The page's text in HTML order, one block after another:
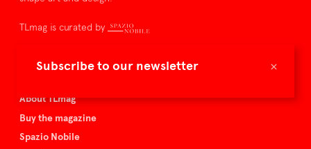
×
Subscribe to our newsletter
TLmag is curated by
TLmag homepage
About TLmag
Buy the magazine
Spazio Nobile